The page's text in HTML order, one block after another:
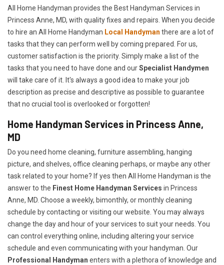
All Home Handyman provides the Best Handyman Services in
Princess Anne, MD, with quality fixes and repairs. When you decide
to hire an All Home Handyman Local Handyman there are a lot of
tasks that they can perform well by coming prepared. For us,
customer satisfaction is the priority. Simply make a list of the
tasks that you need to have done and ourSpecialist Handymen
will take care of it. It's always a good idea to make your job
description as precise and descriptive as possible to guarantee
that no crucial tool is overlooked or forgotten!
Home Handyman Services in Princess Anne,
MD
Do you need home cleaning, furniture assembling, hanging
picture, and shelves, office cleaning perhaps, or maybe any other
task related to your home? If yes then All Home Handyman is the
answer to the Finest Home Handyman Services in Princess
Anne, MD. Choose a weekly, bimonthly, or monthly cleaning
schedule by contacting or visiting our website. You may always
change the day and hour of your services to suit your needs. You
can control everything online, including altering your service
schedule and even communicating with your handyman. Our
Professional Handyman enters with a plethora of knowledge and